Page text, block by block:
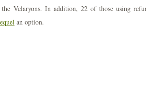
Velaryons. In addition, 22 of those using
an option.